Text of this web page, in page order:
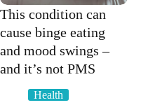
This condition can
cause binge eating
and mood swings –
and it’s not PMS
Health